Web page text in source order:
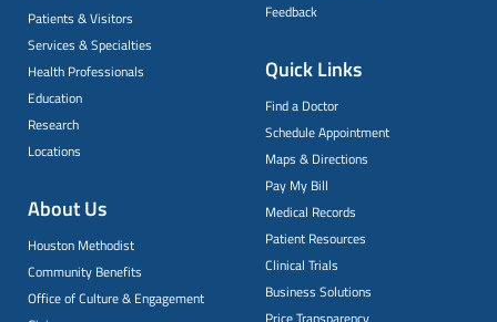
Patients & Visitors
Services & Specialties
Health Professionals
Education
Research
Locations
About Us
Houston Methodist
Community Benefits
Office of Culture & Engagement
Feedback
Quick Links
Find a Doctor
Schedule Appointment
Maps & Directions
Pay My Bill
Medical Records
Patient Resources
Clinical Trials
Business Solutions